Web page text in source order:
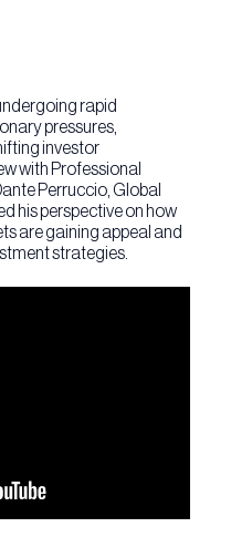
rapid
pressures,
investor
with Professional
Perruccio, Global
his perspective on how
are gaining appeal and
strategies.